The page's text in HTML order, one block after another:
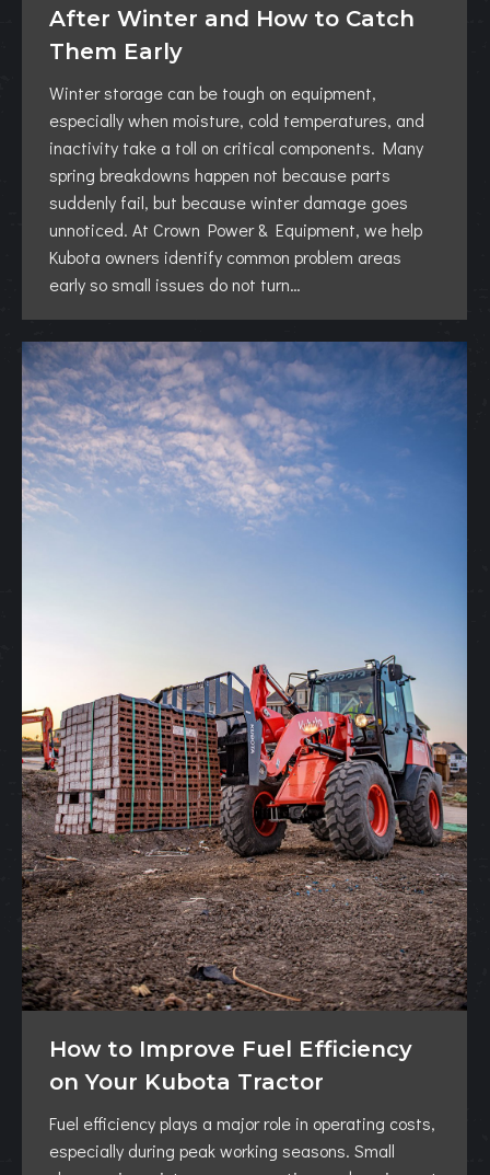
After Winter and How to Catch
Them Early
Winter storage can be tough on equipment,
especially when moisture, cold temperatures, and
inactivity take a toll on critical components. Many
spring breakdowns happen not because parts
suddenly fail, but because winter damage goes
unnoticed. At Crown Power & Equipment, we help
Kubota owners identify common problem areas
early so small issues do not turn…
How to Improve Fuel Efficiency
on Your Kubota Tractor
Fuel efficiency plays a major role in operating costs,
especially during peak working seasons. Small